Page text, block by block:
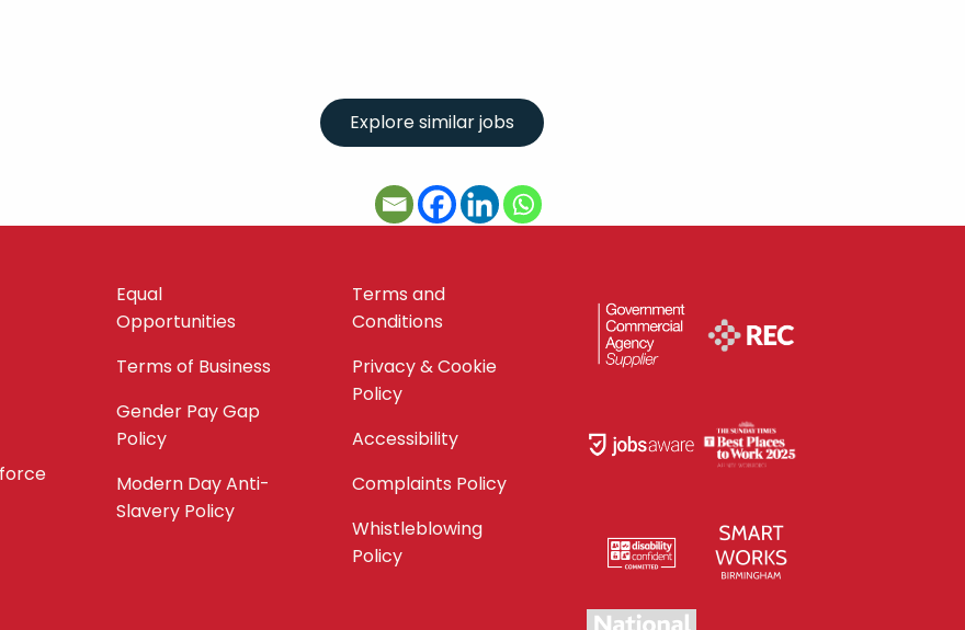
Equal
Opportunities
Terms of Business
Gender Pay Gap
Policy
Modern Day Anti-
Slavery Policy
Terms and
Conditions
Privacy & Cookie
Policy
Accessibility
Complaints Policy
Whistleblowing
Policy